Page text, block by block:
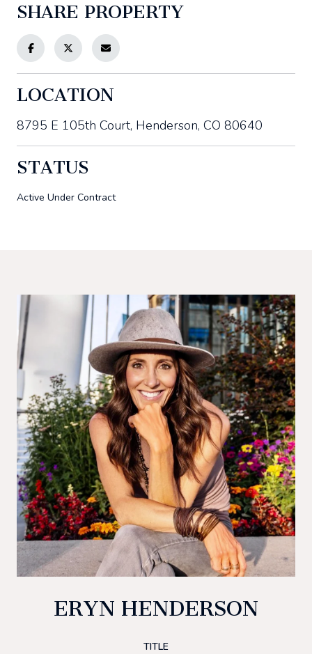
SHARE PROPERTY
LOCATION
8795 E 105th Court, Henderson, CO 80640
STATUS
Active Under Contract
ERYN HENDERSON
TITLE